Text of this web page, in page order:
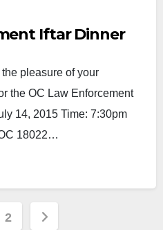
Iftar Dinner
pleasure of your
the OC Law Enforcement
14, 2015 Time: 7:30pm
18022…
2